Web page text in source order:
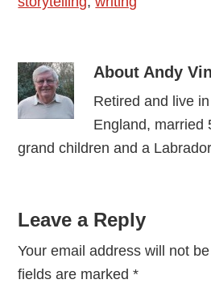
About Andy
Retired and live
England, married
grand children and a
Reader
Interactions
Leave a Reply
Your email address will not
fields are marked*